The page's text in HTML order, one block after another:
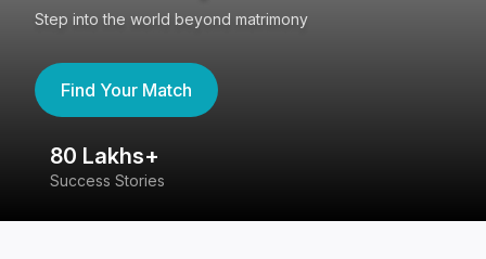
Step into the world beyond matrimony
Find Your Match
80 Lakhs+
Success Stories